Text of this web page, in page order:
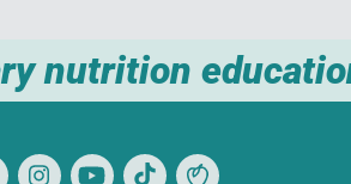
nutrition